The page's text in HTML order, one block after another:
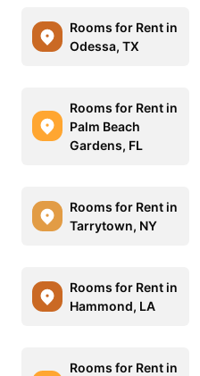
Rooms for Rent in
Odessa, TX
Rooms for Rent in
Palm Beach
Gardens, FL
Rooms for Rent in
Tarrytown, NY
Rooms for Rent in
Hammond, LA
Rooms for Rent in